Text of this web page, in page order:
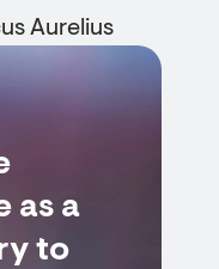
Aurelius
as a
to